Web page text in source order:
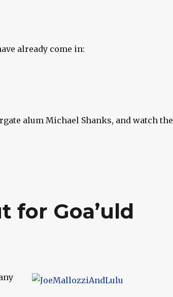
already come in:
alum Michael Shanks, and watch the
for Goa’uld